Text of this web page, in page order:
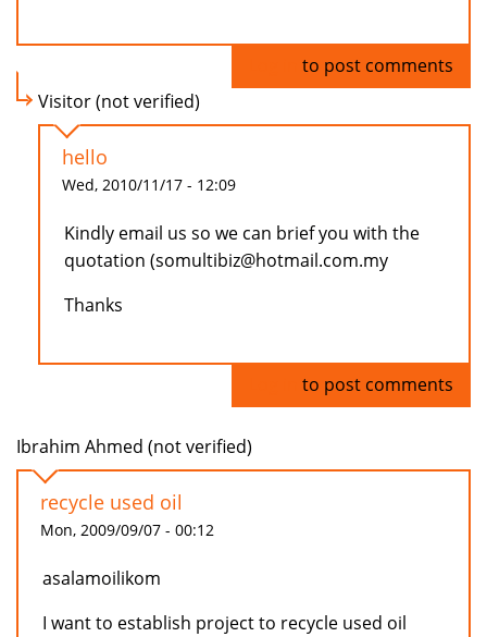
to post comments
Visitor (not verified)
hello
Wed, 2010/11/17 - 12:09
Kindly email us so we can brief you with the
quotation (somultibiz@hotmail.com.my
Thanks
to post comments
Ibrahim Ahmed (not verified)
recycle used oil
Mon, 2009/09/07 - 00:12
asalamoilikom
I want to establish project to recycle used oil